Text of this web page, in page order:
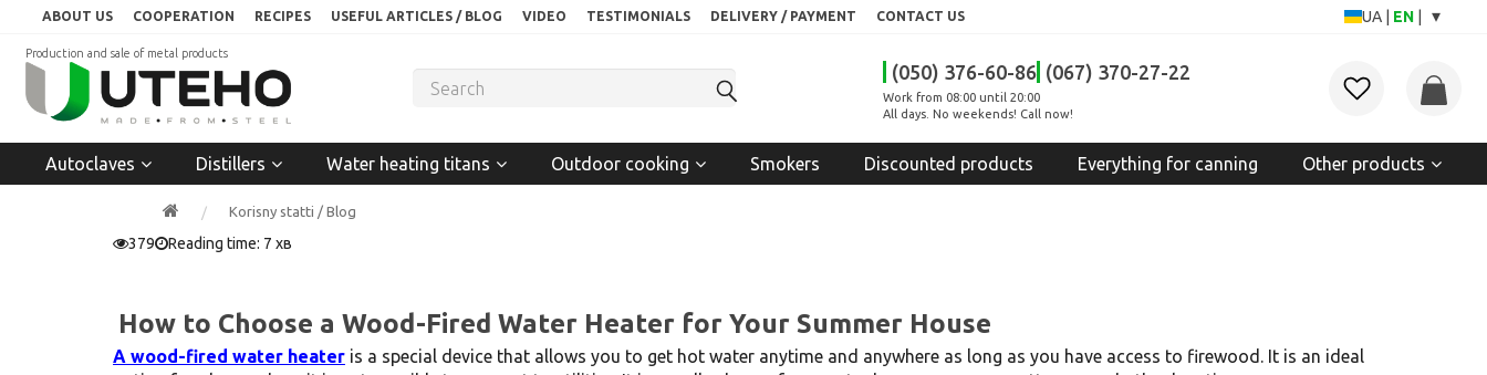
ABOUT US COOPERATION RECIPES USEFUL ARTICLES / BLOG VIDEO TESTIMONIALS DELIVERY / PAYMENT CONTACT US UA EN ▾
Production and sale of metal products
(050) 376-60-86 (067) 370-27-22
Work from 08:00 until 20:00
All days. No weekends! Call now!
Autoclaves Distillers Water heating titans Outdoor cooking Smokers Discounted products Everything for canning Other products
Korisny statti / Blog
379 Reading time: 7 хв
How to Choose a Wood-Fired Water Heater for Your Summer House
A wood-fired water heater is a special device that allows you to get hot water anytime and anywhere as long as you have access to firewood. It is an ideal